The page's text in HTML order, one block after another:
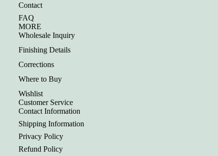
Contact
FAQ
MORE
Wholesale Inquiry
Finishing Details
Corrections
Where to Buy
Wishlist
Customer Service
Contact Information
Shipping Information
Privacy Policy
Refund Policy